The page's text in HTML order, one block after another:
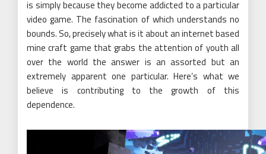
is simply because they become addicted to a particular
video game. The fascination of which understands no
bounds. So, precisely what is it about an internet based
mine craft game that grabs the attention of youth all
over the world the answer is an assorted but an
extremely apparent one particular. Here’s what we
believe is contributing to the growth of this
dependence.